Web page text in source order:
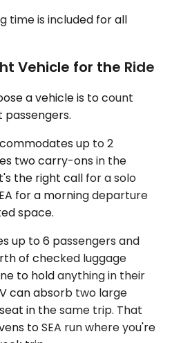
time is included for all
Vehicle for the Ride
a vehicle is to count
up to 2
two carry-ons in the
the right call for a solo
for a morning departure
space.
up to 6 passengers and
of checked luggage
to hold anything in their
can absorb two large
in the same trip. That
to SEA run where you're